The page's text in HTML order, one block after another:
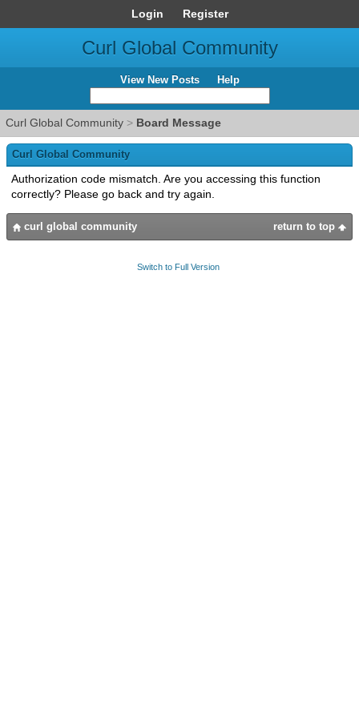
Login Register
Curl Global Community
View New Posts Help
Curl Global Community > Board Message
Curl Global Community
Authorization code mismatch. Are you accessing this function
correctly? Please go back and try again.
return to top
curl global community
Switch to Full Version